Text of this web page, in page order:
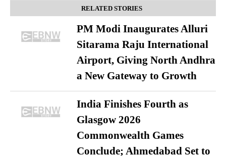
RELATED STORIES
PM Modi Inaugurates Alluri
Sitarama Raju International
Airport, Giving North Andhra
a New Gateway to Growth
India Finishes Fourth as
Glasgow 2026
Commonwealth Games
Conclude; Ahmedabad Set to